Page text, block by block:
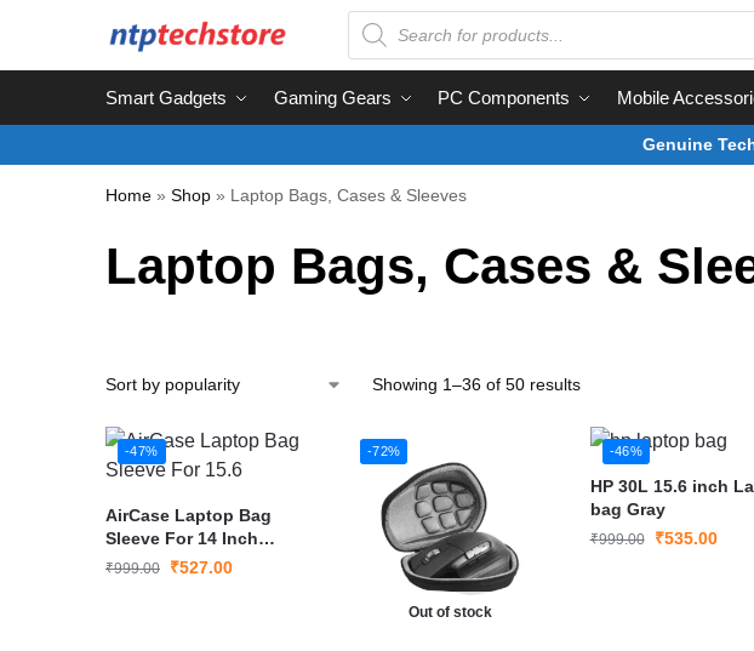
Smart Gadgets Gaming Gears PC Components Mobile
Genuine
Home » Shop » Laptop Bags, Cases & Sleeves
Laptop Bags, Cases &
Showing 1–36 of 50 results
-47%
AirCase Laptop Bag
Sleeve For 14 Inch
Laptop
₹999.00 ₹527.00
-72%
Out of stock
-46%
HP 30L 15.6 inch
bag Gray
₹999.00 ₹535.00